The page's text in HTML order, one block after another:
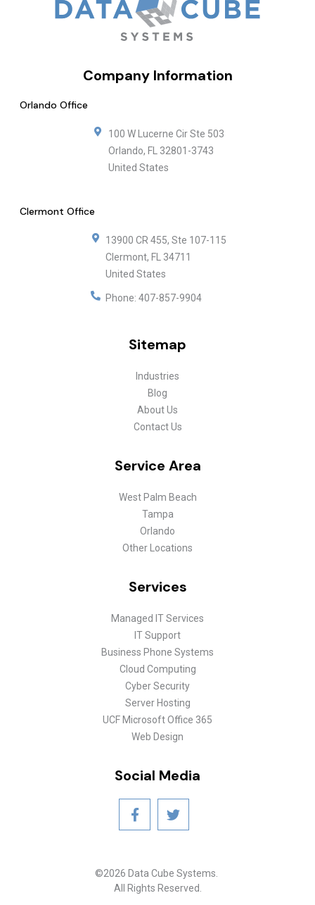
Company Information
Orlando Office
100 W Lucerne Cir Ste 503
Orlando, FL 32801-3743
United States
Clermont Office
13900 CR 455, Ste 107-115
Clermont, FL 34711
United States
Phone: 407-857-9904
Sitemap
Industries
Blog
About Us
Contact Us
Service Area
West Palm Beach
Tampa
Orlando
Other Locations
Services
Managed IT Services
IT Support
Business Phone Systems
Cloud Computing
Cyber Security
Server Hosting
UCF Microsoft Office 365
Web Design
Social Media
©2026 Data Cube Systems.
All Rights Reserved.